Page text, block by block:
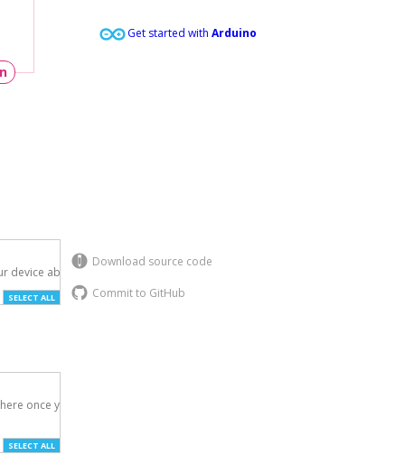
Get started with Arduino
Download source code
Commit to GitHub
device above.
SELECT ALL
once you've
SELECT ALL